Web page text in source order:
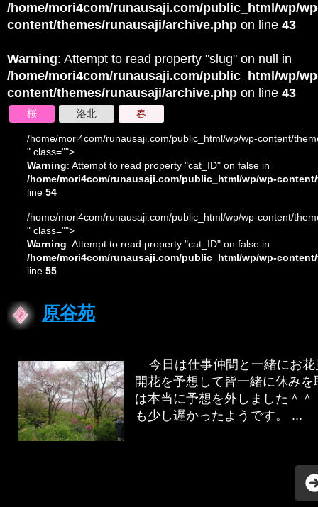
/home/mori4com/runausaji.com/public_html/wp/
content/themes/runausaji/archive.php on line 43
Warning: Attempt to read property "slug" on null in
/home/mori4com/runausaji.com/public_html/wp/
content/themes/runausaji/archive.php on line 43
桜 洛北 春
/home/mori4com/runausaji.com/public_html/wp/wp-content/
" class="">
Warning: Attempt to read property "cat_ID" on false in
/home/mori4com/runausaji.com/public_html/wp/wp-
line 54
/home/mori4com/runausaji.com/public_html/wp/wp-content/
" class="">
Warning: Attempt to read property "cat_ID" on false in
/home/mori4com/runausaji.com/public_html/wp/wp-
line 55
原谷苑
今日は仕事仲間と一緒にお花
開花を予想して皆一緒に休み
は本当に予想を外しました＾
も少し遅かったようです。 ...